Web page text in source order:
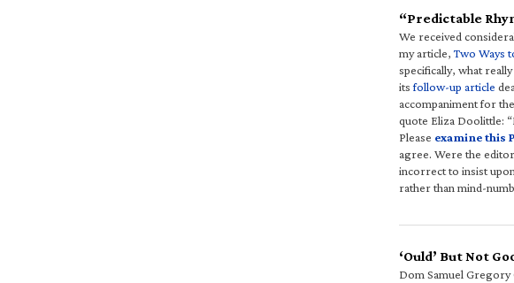
“Predictable
We received
my article,Two Ways
specifically, what really
itsfollow-up article
accompaniment for
quote Eliza Doolittle:
Please examine this
agree. Were the
incorrect to insist
rather than mind-
‘Ould’ But Not
Dom Samuel Gregory